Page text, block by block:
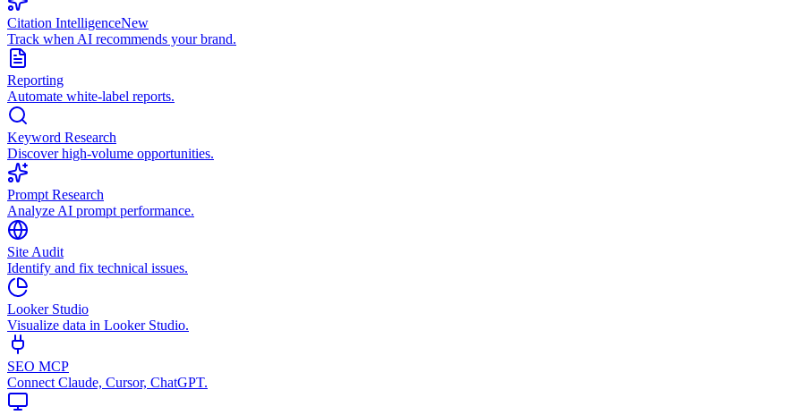
Citation IntelligenceNew
Track when AI recommends your brand.
Reporting
Automate white-label reports.
Keyword Research
Discover high-volume opportunities.
Prompt Research
Analyze AI prompt performance.
Site Audit
Identify and fix technical issues.
Looker Studio
Visualize data in Looker Studio.
SEO MCP
Connect Claude, Cursor, ChatGPT.